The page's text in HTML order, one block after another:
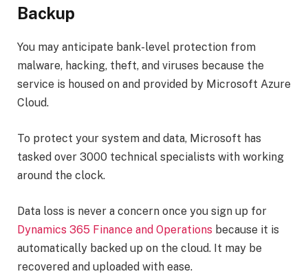
Backup
You may anticipate bank-level protection from
malware, hacking, theft, and viruses because the
service is housed on and provided by Microsoft Azure
Cloud.
To protect your system and data, Microsoft has
tasked over 3000 technical specialists with working
around the clock.
Data loss is never a concern once you sign up for
Dynamics 365 Finance and Operations because it is
automatically backed up on the cloud. It may be
recovered and uploaded with ease.